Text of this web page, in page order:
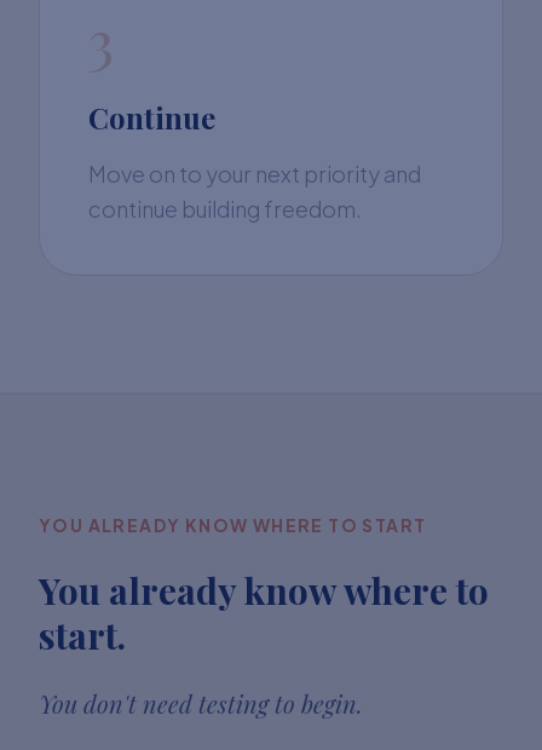
3
Continue
Move on to your next priority and
continue building freedom.
YOU ALREADY KNOW WHERE TO START
You already know where to
start.
You don't need testing to begin.